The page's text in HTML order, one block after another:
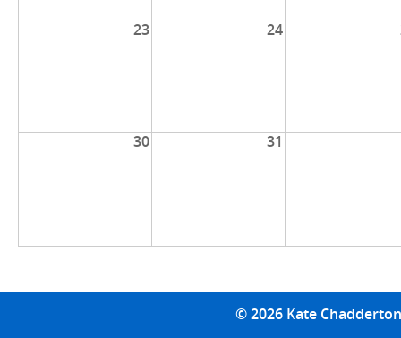
23 24
30 31
© 2026 Kate